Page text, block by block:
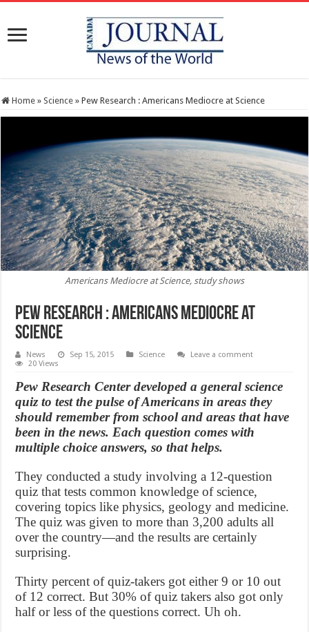
Home » Science » Pew Research : Americans Mediocre at Science
Americans Mediocre at Science, study shows
Pew Research : Americans Mediocre at
Science
News Sep 15, 2015 Science
Leave a comment
20 Views
Pew Research Center developed a general science
quiz to test the pulse of Americans in areas they
should remember from school and areas that have
been in the news. Each question comes with
multiple choice answers, so that helps.
They conducted a study involving a 12-question
quiz that tests common knowledge of science,
covering topics like physics, geology and medicine.
The quiz was given to more than 3,200 adults all
over the country—and the results are certainly
surprising.
Thirty percent of quiz-takers got either 9 or 10 out
of 12 correct. But 30% of quiz takers also got only
half or less of the questions correct. Uh oh.